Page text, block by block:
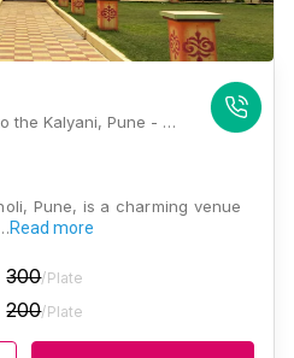
Gaurinandan Lawns, Next to the Kalyani, Pune - Ahmednagar Highway, Opposite to Indian Oil Petrol Pump, Fordge Chowk, Koregaon Bhima, Wagholi, Pune, Maharashtra 412216, Pune
Pune, is a charming venue
Read more
300/Plate
200/Plate